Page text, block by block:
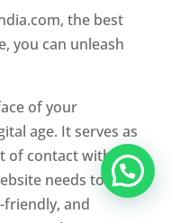
the best
you can unleash
of your
age. It serves as
of contact with
needs to be
friendly, and